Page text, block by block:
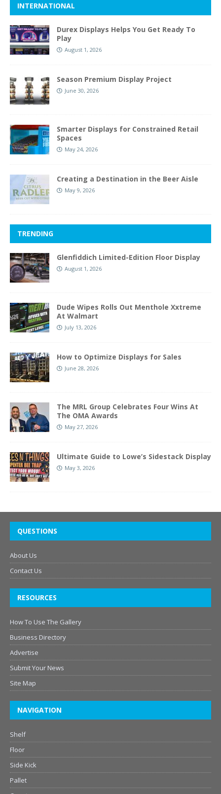
INTERNATIONAL
Durex Displays Helps You Get Ready To
Play
August 1, 2026
Season Premium Display Project
June 30, 2026
Smarter Displays for Constrained Retail
Spaces
May 24, 2026
Creating a Destination in the Beer Aisle
May 9, 2026
TRENDING
Glenfiddich Limited-Edition Floor Display
August 1, 2026
Dude Wipes Rolls Out Menthole Xxtreme
At Walmart
July 13, 2026
How to Optimize Displays for Sales
June 28, 2026
The MRL Group Celebrates Four Wins At
The OMA Awards
May 27, 2026
Ultimate Guide to Lowe’s Sidestack Display
May 3, 2026
QUESTIONS
About Us
Contact Us
RESOURCES
How To Use The Gallery
Business Directory
Advertise
Submit Your News
Site Map
NAVIGATION
Shelf
Floor
Side Kick
Pallet